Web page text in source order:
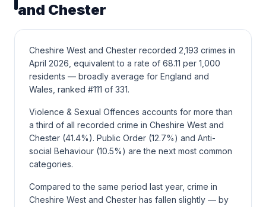
and Chester
Cheshire West and Chester recorded 2,193 crimes in
April 2026, equivalent to a rate of 68.11 per 1,000
residents — broadly average for England and
Wales, ranked #111 of 331.
Violence & Sexual Offences accounts for more than
a third of all recorded crime in Cheshire West and
Chester (41.4%). Public Order (12.7%) and Anti-
social Behaviour (10.5%) are the next most common
categories.
Compared to the same period last year, crime in
Cheshire West and Chester has fallen slightly — by